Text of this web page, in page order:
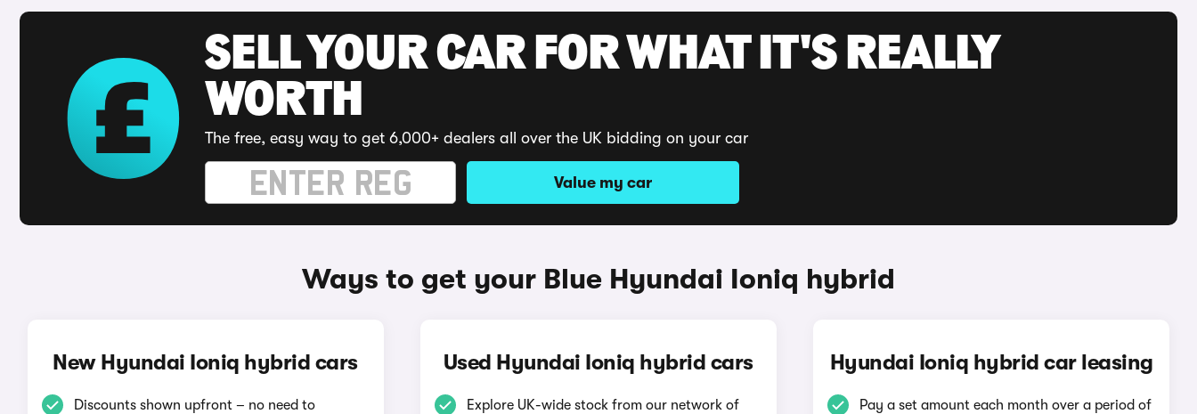
SELL YOUR CAR FOR WHAT IT'S REALLY
WORTH
The free, easy way to get 6,000+ dealers all over the UK bidding on your car
Value my car
Ways to get your Blue Hyundai Ioniq hybrid
New Hyundai Ioniq hybrid cars
Discounts shown upfront – no need to
Used Hyundai Ioniq hybrid cars
Explore UK-wide stock from our network of
Hyundai Ioniq hybrid car leasing
Pay a set amount each month over a period of